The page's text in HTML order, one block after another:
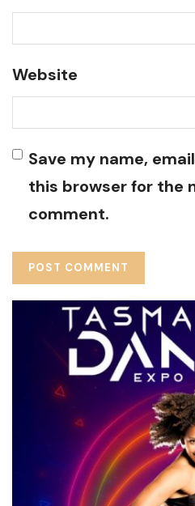
Website
Save my name,
this browser for the
comment.